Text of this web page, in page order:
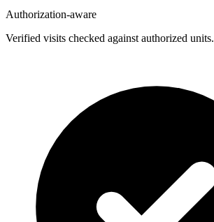
Authorization-aware
Verified visits checked against authorized units.